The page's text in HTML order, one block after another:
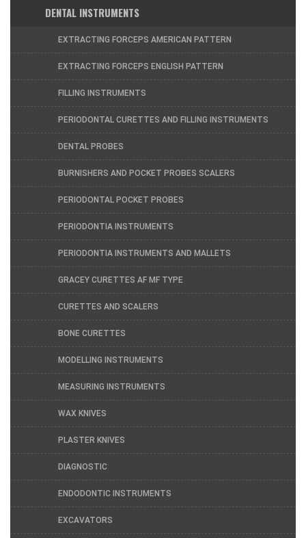
DENTAL INSTRUMENTS
EXTRACTING FORCEPS AMERICAN PATTERN
EXTRACTING FORCEPS ENGLISH PATTERN
FILLING INSTRUMENTS
PERIODONTAL CURETTES AND FILLING INSTRUMENTS
DENTAL PROBES
BURNISHERS AND POCKET PROBES SCALERS
PERIODONTAL POCKET PROBES
PERIODONTIA INSTRUMENTS
PERIODONTIA INSTRUMENTS AND MALLETS
GRACEY CURETTES AF MF TYPE
CURETTES AND SCALERS
BONE CURETTES
MODELLING INSTRUMENTS
MEASURING INSTRUMENTS
WAX KNIVES
PLASTER KNIVES
DIAGNOSTIC
ENDODONTIC INSTRUMENTS
EXCAVATORS